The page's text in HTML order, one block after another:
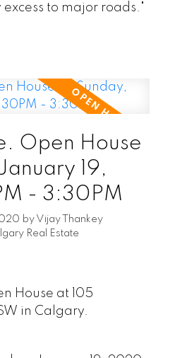
to major roads."
Open House
19,
- 3:30PM
by Vijay Thankey
Real Estate
House at 105
in Calgary.